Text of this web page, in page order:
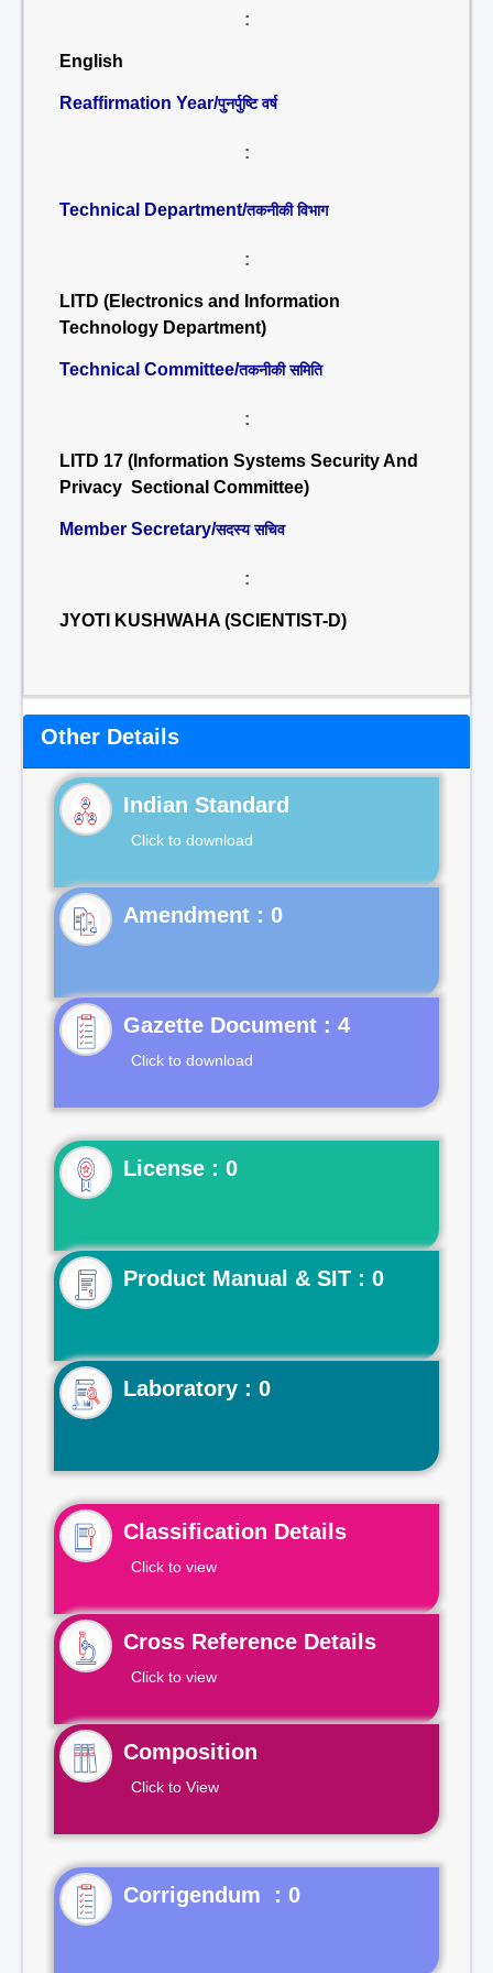
:
English
Reaffirmation Year/पुनर्पुष्टि वर्ष
:
Technical Department/तकनीकी विभाग
:
LITD (Electronics and Information
Technology Department)
Technical Committee/तकनीकी समिति
:
LITD 17 (Information Systems Security And
Privacy Sectional Committee)
Member Secretary/सदस्य सचिव
:
JYOTI KUSHWAHA (SCIENTIST-D)
Other Details
Indian Standard
Click to download
Gazette Document : 4
Click to download
License : 0
Product Manual & SIT : 0
Laboratory : 0
Classification Details
Click to view
Cross Reference Details
Click to view
Composition
Click to View
Corrigendum : 0